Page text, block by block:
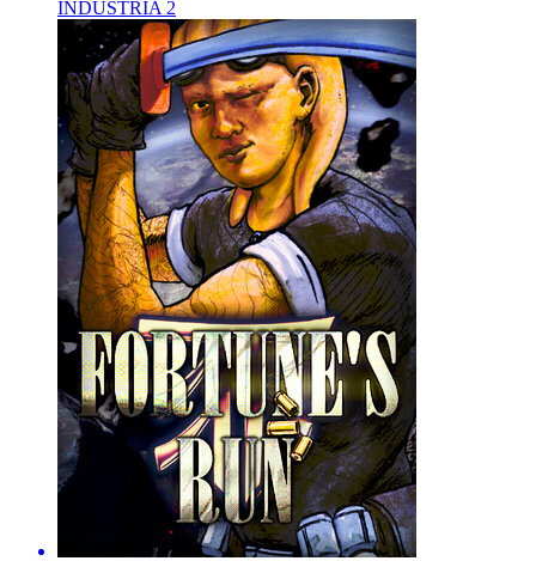
INDUSTRIA 2